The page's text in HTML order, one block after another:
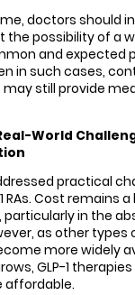
doctors should
the possibility of a
and expected
in such cases,
still provide
World
practical
RAs. Cost remains a
in the
as other
more widely
GLP-1
affordable.